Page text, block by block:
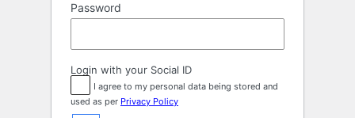
Password
Login with your Social ID
I agree to my personal data being stored and
used as per Privacy Policy